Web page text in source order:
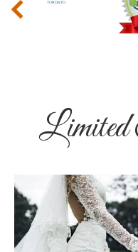
‹